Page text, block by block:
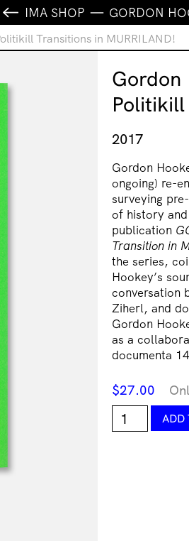
IMA SHOP GORDON
Transitions in MURRILAND!
Gordon
Politikill
2017
Gordon
ongoing) re-
surveying
of history
publication
Transition in
the series,
Hookey’s
conversation
Ziherl, and
Gordon
as a
documenta
$27.00
Gordon
Hookey,
ADD